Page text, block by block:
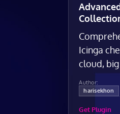
Icinga
cloud,
Author:
harisekhon
Get Plugin